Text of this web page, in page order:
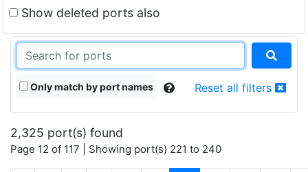
Show deleted ports also
Only match by port names Reset all filters
2,325 port(s) found
Page 12 of 117 | Showing port(s) 221 to 240